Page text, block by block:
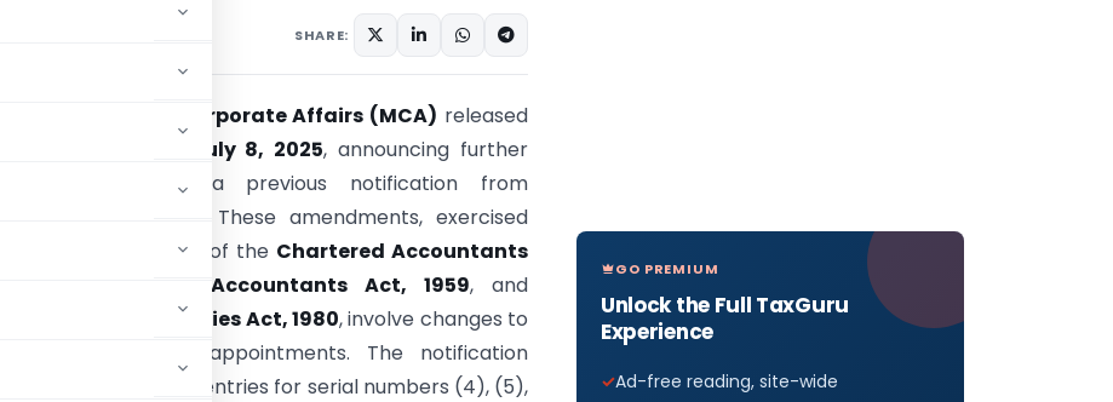
SHARE:
Ministry of Corporate Affairs (MCA) released
July 8, 2025, announcing further
amendments to a previous notification from
November 3, 2015. These amendments, exercised
Section 22A of the Chartered Accountants
Cost Accountants Act, 1959, and
Company Secretaries Act, 1980, involve changes to
specific member appointments. The notification
substitutes existing entries for serial numbers (4), (5),
GO PREMIUM
Unlock the Full TaxGuru
Experience
Ad-free reading, site-wide